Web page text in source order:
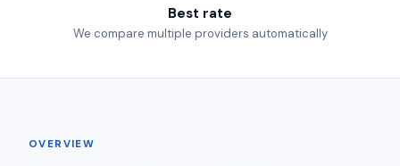
Best rate
We compare multiple providers automatically
OVERVIEW